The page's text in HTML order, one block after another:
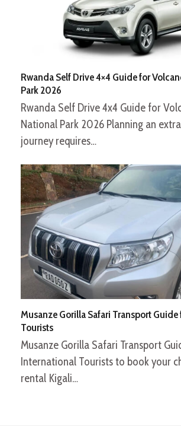
Rwanda Self Drive 4×4 Guide for
Park 2026
Rwanda Self Drive 4x4 Guide for
National Park 2026 Planning an
journey requires…
Musanze Gorilla Safari Transport
Tourists
Musanze Gorilla Safari Transport
International Tourists to book your
rental Kigali…